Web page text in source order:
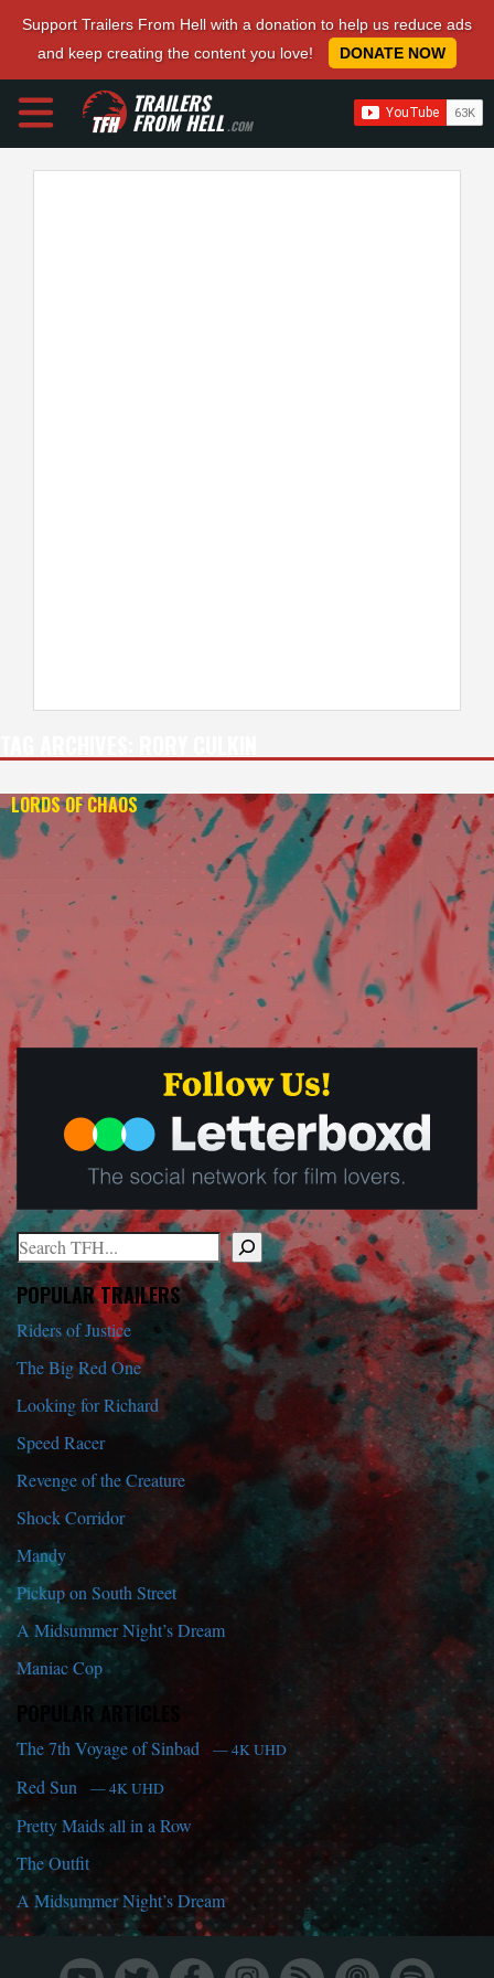
Support Trailers From Hell with a donation to help us reduce ads
and keep creating the content you love!
DONATE NOW
TRAILERS
FROM HELL.COM
LORDS OF CHAOS
Search
When autocomplete results are available use up and down arrows
POPULAR TRAILERS
Riders of Justice
The Big Red One
Looking for Richard
Speed Racer
Revenge of the Creature
Shock Corridor
Mandy
Pickup on South Street
A Midsummer Night’s Dream
Maniac Cop
POPULAR ARTICLES
The 7th Voyage of Sinbad — 4K UHD
Red Sun — 4K UHD
Pretty Maids all in a Row
The Outfit
A Midsummer Night’s Dream